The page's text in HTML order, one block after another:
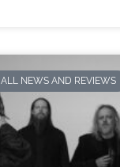
ALL NEWS AND REVIEWS